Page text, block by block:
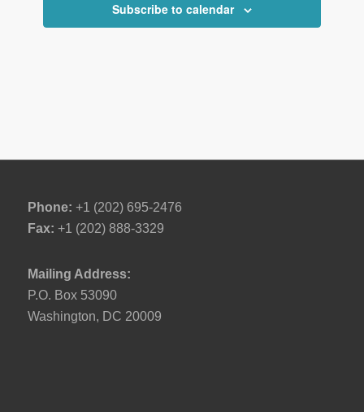
Subscribe to calendar
Phone: +1 (202) 695-2476
Fax: +1 (202) 888-3329
Mailing Address:
P.O. Box 53090
Washington, DC 20009